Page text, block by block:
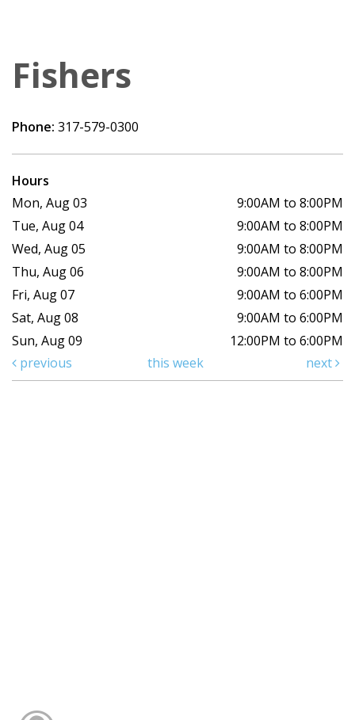
Fishers
Phone: 317-579-0300
Hours
Mon, Aug 03
9:00AM to 8:00PM
Tue, Aug 04
9:00AM to 8:00PM
Wed, Aug 05
9:00AM to 8:00PM
Thu, Aug 06
9:00AM to 8:00PM
Fri, Aug 07
9:00AM to 6:00PM
Sat, Aug 08
9:00AM to 6:00PM
Sun, Aug 09
12:00PM to 6:00PM
previous
this week next